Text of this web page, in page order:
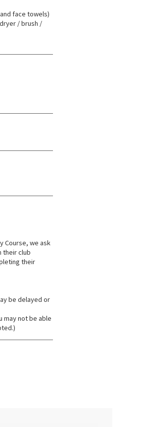
face towels)
/ brush /
Course, we ask
their club
their
be delayed or
may not be able